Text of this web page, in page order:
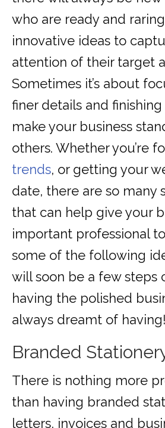
who are ready and
innovative ideas to
attention of their target
Sometimes it’s about
finer details and
make your business
others. Whether you’re
trends, or getting your
date, there are so many
that can help give your
important professional
some of the following
will soon be a few steps
having the polished
always dreamt of having!
Branded
There is nothing more
than having branded
letters, invoices and